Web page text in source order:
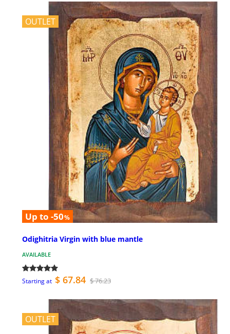
OUTLET
Up to -50%
Odighitria Virgin with blue mantle
AVAILABLE
Starting at $ 67.84 $ 76.23
OUTLET